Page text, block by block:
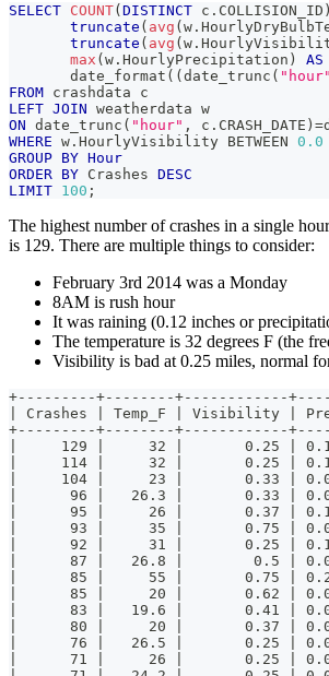
SELECT COUNT(DISTINCT c . COLLISION_ID )
truncate ( avg (w .
truncate ( avg (w .
max (w . HourlyPrecipitation ) AS
       date_format
( (date_trunc ( "hour"
FROM crashdata c
LEFT JOIN weatherdata w
ON date_trunc ( "hour" , c . CRASH_DATE ) =
WHERE w . HourlyVisibility BETWEEN 0.0
GROUP BY Hour
ORDER BY Crashes DESC
LIMIT 100 ;
The highest number of crashes in a single
is 129. There are multiple things to consider:
February 3rd 2014 was a Monday
8AM is rush hour
It was raining (0.12 inches or
The temperature is 32 degrees F (the
Visibility is bad at 0.25 miles, normal
+---------+--------+------------
| Crashes | Temp_F | Visibility
+---------+--------+------------
|     129 |     32 |       0.25 |
|     114 |     32 |       0.25 |
|     104 |     23 |       0.33 |
|      96 |   26.3 |       0.33 |
|      95 |     26 |       0.37 |
|      93 |     35 |       0.75 |
|      92 |     31 |       0.25 |
|      87 |   26.8 |        0.5 |
|      85 |     55 |       0.75 |
|      85 |     20 |       0.62 |
|      83 |   19.6 |       0.41 |
|      80 |     20 |       0.37 |
|      76 |   26.5 |       0.25 |
|      71 |     26 |       0.25 |